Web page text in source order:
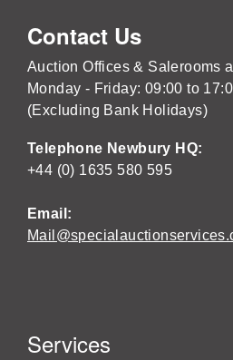
Contact Us
Auction Offices & Salerooms
Monday - Friday: 09:00 to
(Excluding Bank Holidays)
Telephone Newbury HQ:
+44 (0) 1635 580 595
Email:
Services